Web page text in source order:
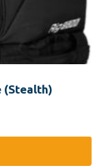
(Stealth)